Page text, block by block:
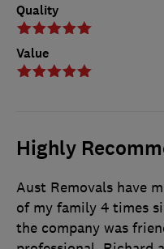
Quality
Value
Highly
Aust Removals have
of my family 4 times
the company was